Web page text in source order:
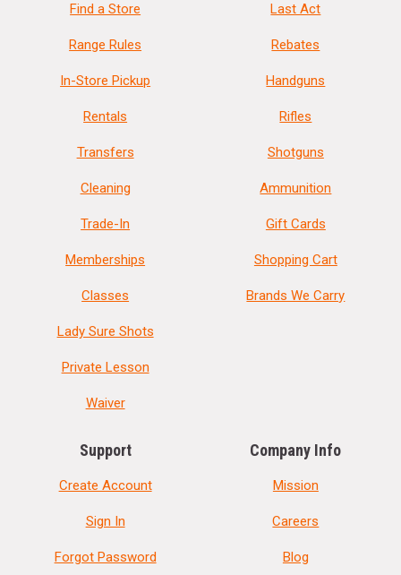
Find a Store
Range Rules
In-Store Pickup
Rentals
Transfers
Cleaning
Trade-In
Memberships
Classes
Lady Sure Shots
Private Lesson
Waiver
Last Act
Rebates
Handguns
Rifles
Shotguns
Ammunition
Gift Cards
Shopping Cart
Brands We Carry
Support
Create Account
Sign In
Forgot Password
Company Info
Mission
Careers
Blog